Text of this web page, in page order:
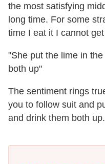
the most satisfying
long time. For some
time I eat it I cannot
"She put the lime in
both up"
The sentiment rings
you to follow suit and
and drink them both